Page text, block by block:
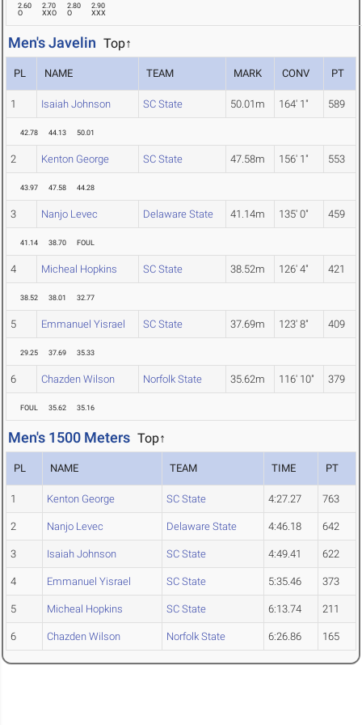
2.60
O
2.70
XXO
2.80
O
2.90
XXX
Men's Javelin Top↑
PL NAME TEAM MARK CONV PT
1 Isaiah Johnson SC State 50.01m 164' 1" 589
42.78 44.13 50.01
2 Kenton George SC State 47.58m 156' 1" 553
43.97 47.58 44.28
3 Nanjo Levec Delaware State 41.14m 135' 0" 459
41.14 38.70 FOUL
4 Micheal Hopkins SC State 38.52m 126' 4" 421
38.52 38.01 32.77
5 Emmanuel Yisrael SC State 37.69m 123' 8" 409
29.25 37.69 35.33
6 Chazden Wilson Norfolk State 35.62m 116' 10" 379
FOUL 35.62 35.16
Men's 1500 Meters Top↑
PL NAME TEAM TIME PT
1 Kenton George SC State 4:27.27 763
2 Nanjo Levec Delaware State 4:46.18 642
3 Isaiah Johnson SC State 4:49.41 622
4 Emmanuel Yisrael SC State 5:35.46 373
5 Micheal Hopkins SC State 6:13.74 211
6 Chazden Wilson Norfolk State 6:26.86 165